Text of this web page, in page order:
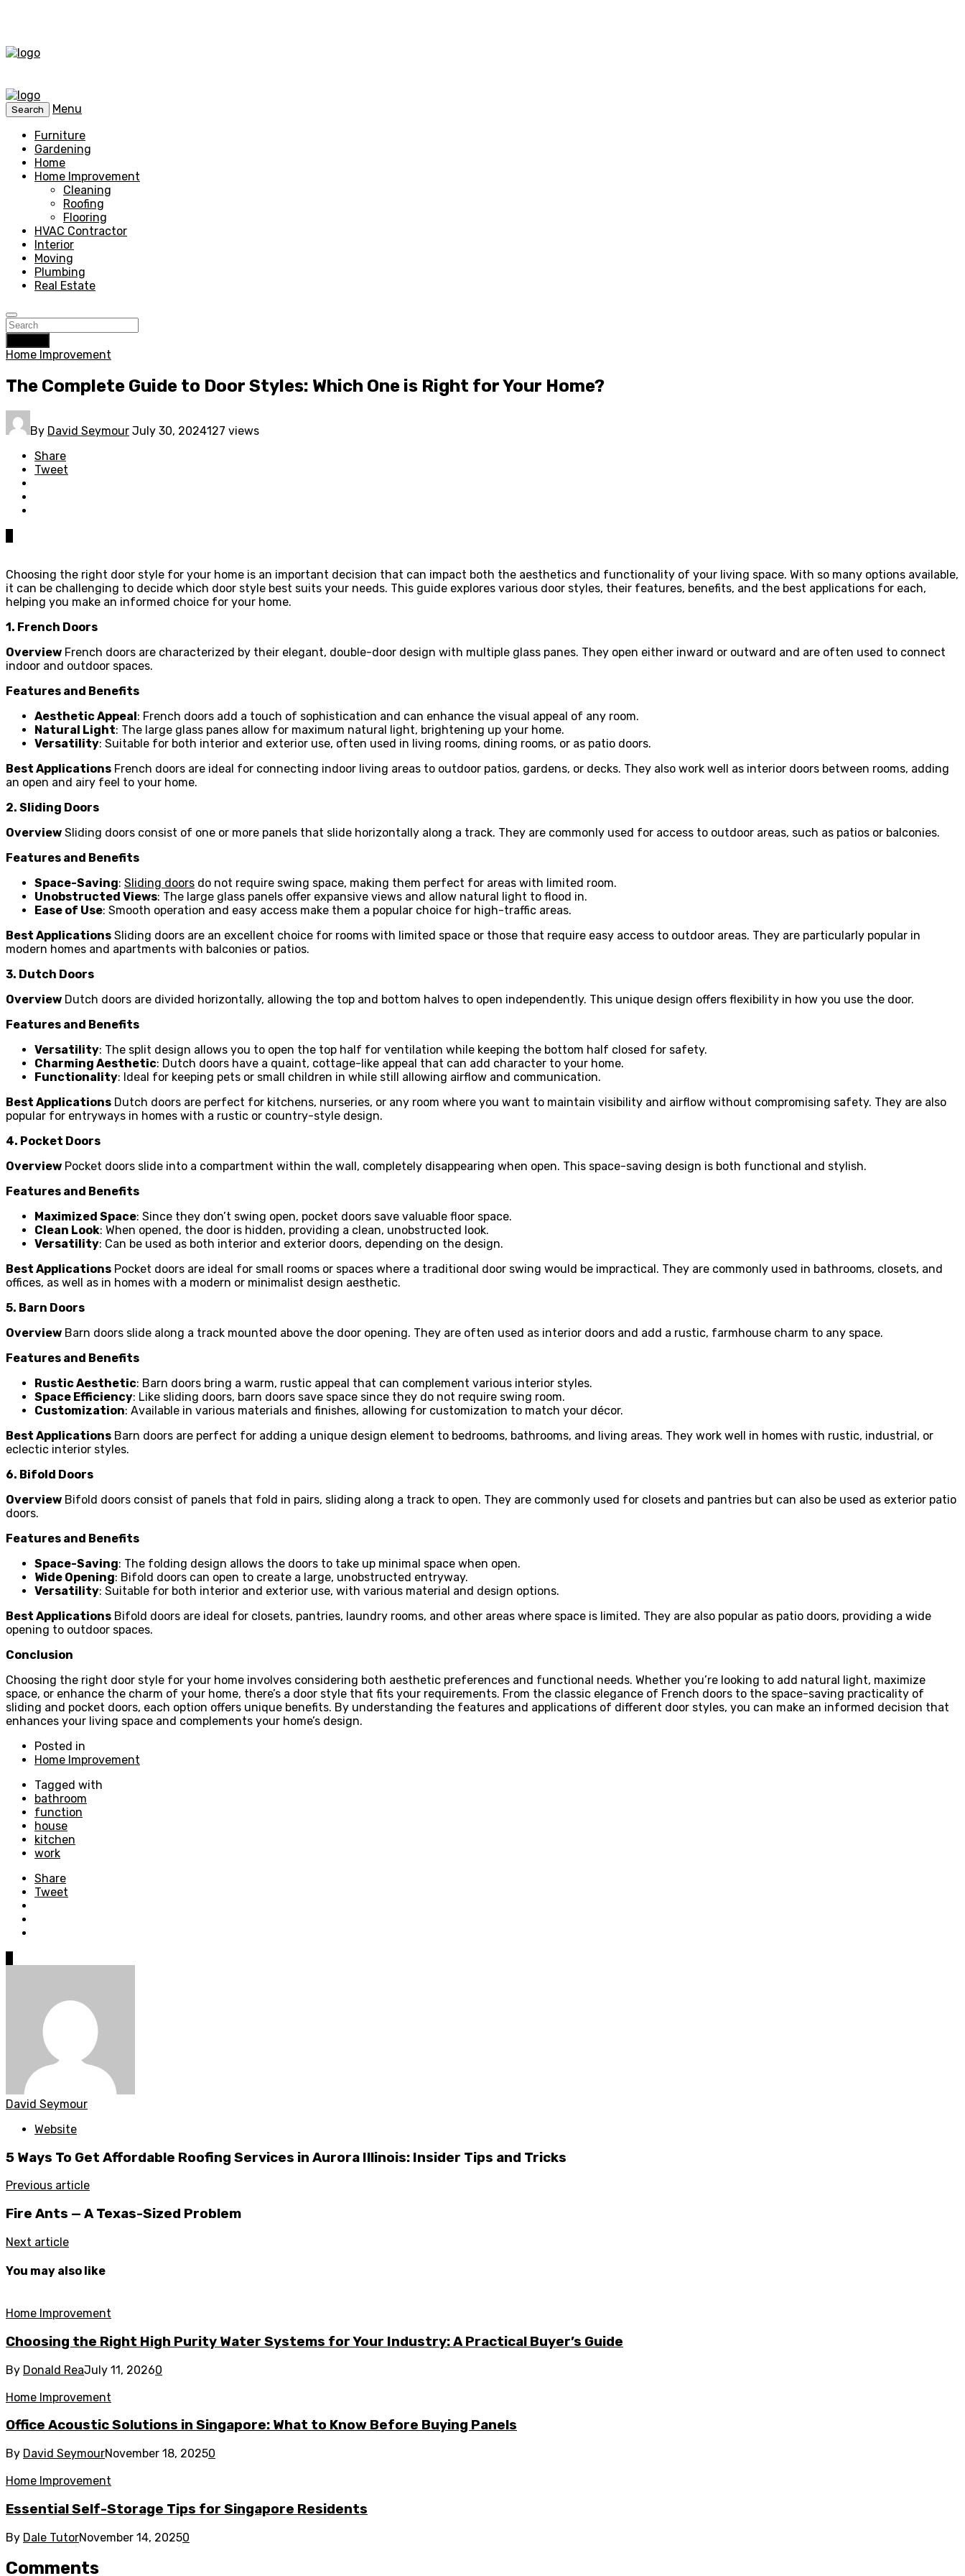
Search
Menu
Furniture
Gardening
Home
Home Improvement
Cleaning
Roofing
Flooring
HVAC Contractor
Interior
Moving
Plumbing
Real Estate
Home Improvement
The Complete Guide to Door Styles: Which One is Right for Your Home?
By David Seymour July 30, 2024127 views
Share
Tweet
Choosing the right door style for your home is an important decision that can impact both the aesthetics and functionality of your living space. With so many options available,
it can be challenging to decide which door style best suits your needs. This guide explores various door styles, their features, benefits, and the best applications for each,
helping you make an informed choice for your home.
1. French Doors
Overview French doors are characterized by their elegant, double-door design with multiple glass panes. They open either inward or outward and are often used to connect
indoor and outdoor spaces.
Features and Benefits
Aesthetic Appeal: French doors add a touch of sophistication and can enhance the visual appeal of any room.
Natural Light: The large glass panes allow for maximum natural light, brightening up your home.
Versatility: Suitable for both interior and exterior use, often used in living rooms, dining rooms, or as patio doors.
Best Applications French doors are ideal for connecting indoor living areas to outdoor patios, gardens, or decks. They also work well as interior doors between rooms, adding
an open and airy feel to your home.
2. Sliding Doors
Overview Sliding doors consist of one or more panels that slide horizontally along a track. They are commonly used for access to outdoor areas, such as patios or balconies.
Features and Benefits
Space-Saving: Sliding doors do not require swing space, making them perfect for areas with limited room.
Unobstructed Views: The large glass panels offer expansive views and allow natural light to flood in.
Ease of Use: Smooth operation and easy access make them a popular choice for high-traffic areas.
Best Applications Sliding doors are an excellent choice for rooms with limited space or those that require easy access to outdoor areas. They are particularly popular in
modern homes and apartments with balconies or patios.
3. Dutch Doors
Overview Dutch doors are divided horizontally, allowing the top and bottom halves to open independently. This unique design offers flexibility in how you use the door.
Features and Benefits
Versatility: The split design allows you to open the top half for ventilation while keeping the bottom half closed for safety.
Charming Aesthetic: Dutch doors have a quaint, cottage-like appeal that can add character to your home.
Functionality: Ideal for keeping pets or small children in while still allowing airflow and communication.
Best Applications Dutch doors are perfect for kitchens, nurseries, or any room where you want to maintain visibility and airflow without compromising safety. They are also
popular for entryways in homes with a rustic or country-style design.
4. Pocket Doors
Overview Pocket doors slide into a compartment within the wall, completely disappearing when open. This space-saving design is both functional and stylish.
Features and Benefits
Maximized Space: Since they don’t swing open, pocket doors save valuable floor space.
Clean Look: When opened, the door is hidden, providing a clean, unobstructed look.
Versatility: Can be used as both interior and exterior doors, depending on the design.
Best Applications Pocket doors are ideal for small rooms or spaces where a traditional door swing would be impractical. They are commonly used in bathrooms, closets, and
offices, as well as in homes with a modern or minimalist design aesthetic.
5. Barn Doors
Overview Barn doors slide along a track mounted above the door opening. They are often used as interior doors and add a rustic, farmhouse charm to any space.
Features and Benefits
Rustic Aesthetic: Barn doors bring a warm, rustic appeal that can complement various interior styles.
Space Efficiency: Like sliding doors, barn doors save space since they do not require swing room.
Customization: Available in various materials and finishes, allowing for customization to match your décor.
Best Applications Barn doors are perfect for adding a unique design element to bedrooms, bathrooms, and living areas. They work well in homes with rustic, industrial, or
eclectic interior styles.
6. Bifold Doors
Overview Bifold doors consist of panels that fold in pairs, sliding along a track to open. They are commonly used for closets and pantries but can also be used as exterior patio
doors.
Features and Benefits
Space-Saving: The folding design allows the doors to take up minimal space when open.
Wide Opening: Bifold doors can open to create a large, unobstructed entryway.
Versatility: Suitable for both interior and exterior use, with various material and design options.
Best Applications Bifold doors are ideal for closets, pantries, laundry rooms, and other areas where space is limited. They are also popular as patio doors, providing a wide
opening to outdoor spaces.
Conclusion
Choosing the right door style for your home involves considering both aesthetic preferences and functional needs. Whether you’re looking to add natural light, maximize
space, or enhance the charm of your home, there’s a door style that fits your requirements. From the classic elegance of French doors to the space-saving practicality of
sliding and pocket doors, each option offers unique benefits. By understanding the features and applications of different door styles, you can make an informed decision that
enhances your living space and complements your home’s design.
Posted in
Home Improvement
Tagged with
bathroom
function
house
kitchen
work
Share
Tweet
David Seymour
Website
5 Ways To Get Affordable Roofing Services in Aurora Illinois: Insider Tips and Tricks
Previous article
Fire Ants — A Texas-Sized Problem
Next article
You may also like
Home Improvement
Choosing the Right High Purity Water Systems for Your Industry: A Practical Buyer’s Guide
By Donald ReaJuly 11, 20260
Home Improvement
Office Acoustic Solutions in Singapore: What to Know Before Buying Panels
By David SeymourNovember 18, 20250
Home Improvement
Essential Self-Storage Tips for Singapore Residents
By Dale TutorNovember 14, 20250
Comments